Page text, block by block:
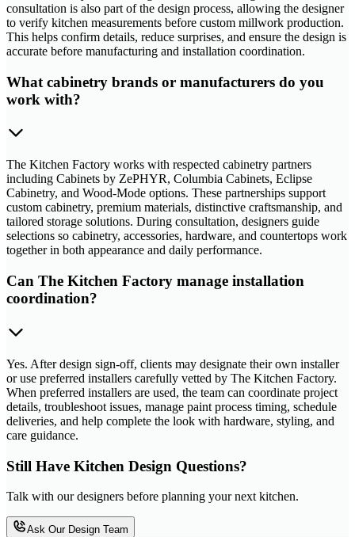
consultation is also part of the design process, allowing the designer
to verify kitchen measurements before custom millwork production.
This helps confirm details, reduce surprises, and ensure the design is
accurate before manufacturing and installation coordination.
What cabinetry brands or manufacturers do you
work with?
The Kitchen Factory works with respected cabinetry partners
including Cabinets by ZePHYR, Columbia Cabinets, Eclipse
Cabinetry, and Wood-Mode options. These partnerships support
custom cabinetry, premium materials, distinctive craftsmanship, and
tailored storage solutions. During consultation, designers guide
selections so cabinetry, accessories, hardware, and countertops work
together in both appearance and daily performance.
Can The Kitchen Factory manage installation
coordination?
Yes. After design sign-off, clients may designate their own installer
or use preferred installers carefully vetted by The Kitchen Factory.
When preferred installers are used, the team can coordinate project
details, troubleshoot issues, manage paint process timing, schedule
deliveries, and help complete the look with hardware, styling, and
care guidance.
Still Have Kitchen Design Questions?
Talk with our designers before planning your next kitchen.
Ask Our Design Team